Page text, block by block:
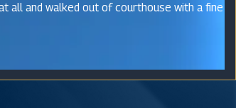
all and walked out of courthouse with a fine